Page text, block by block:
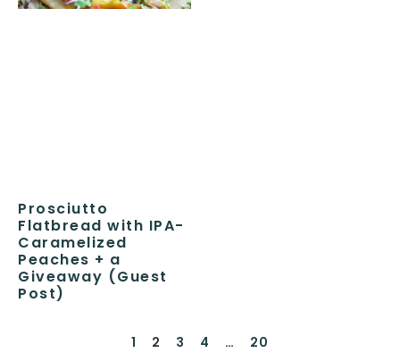
Prosciutto
Flatbread with IPA-
Caramelized
Peaches + a
Giveaway (Guest
Post)
1 2 3 4 … 20